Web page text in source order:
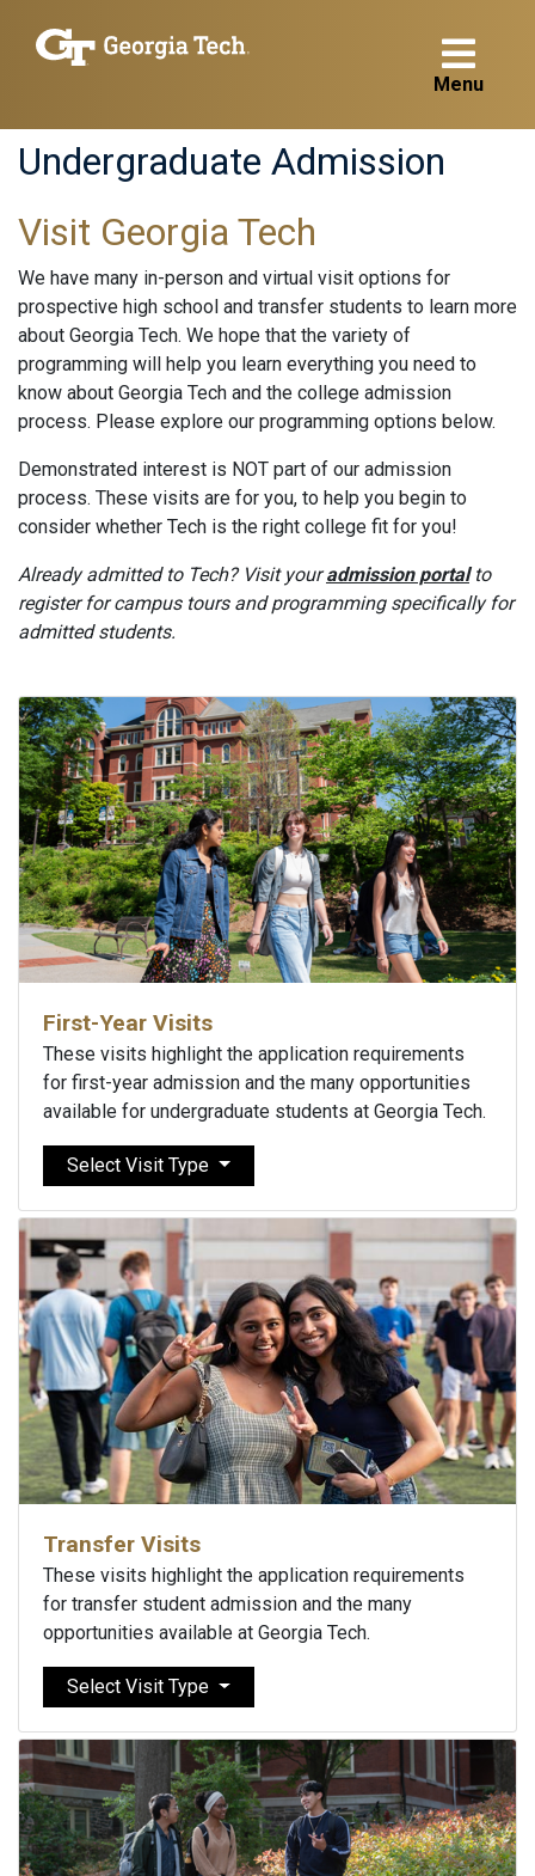
Menu
Undergraduate Admission
Visit Georgia Tech
We have many in-person and virtual visit options for
prospective high school and transfer students to learn more
about Georgia Tech. We hope that the variety of
programming will help you learn everything you need to
know about Georgia Tech and the college admission
process. Please explore our programming options below.
Demonstrated interest is NOT part of our admission
process. These visits are for you, to help you begin to
consider whether Tech is the right college fit for you!
Already admitted to Tech? Visit youradmission portalto
register for campus tours and programming specifically for
admitted students.
First-Year Visits
These visits highlight the application requirements
for first-year admission and the many opportunities
available for undergraduate students at Georgia Tech.
Select Visit Type
Transfer Visits
These visits highlight the application requirements
for transfer student admission and the many
opportunities available at Georgia Tech.
Select Visit Type